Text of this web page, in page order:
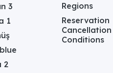
3
1
2
Regions
Reservation
Cancellation
Conditions